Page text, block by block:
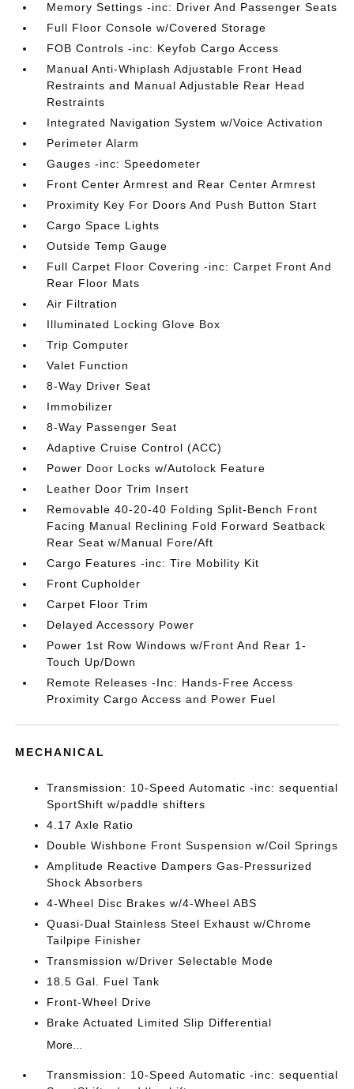
Memory Settings -inc: Driver And Passenger Seats
Full Floor Console w/Covered Storage
FOB Controls -inc: Keyfob Cargo Access
Manual Anti-Whiplash Adjustable Front Head
Restraints and Manual Adjustable Rear Head
Restraints
Integrated Navigation System w/Voice Activation
Perimeter Alarm
Gauges -inc: Speedometer
Front Center Armrest and Rear Center Armrest
Proximity Key For Doors And Push Button Start
Cargo Space Lights
Outside Temp Gauge
Full Carpet Floor Covering -inc: Carpet Front And
Rear Floor Mats
Air Filtration
Illuminated Locking Glove Box
Trip Computer
Valet Function
8-Way Driver Seat
Immobilizer
8-Way Passenger Seat
Adaptive Cruise Control (ACC)
Power Door Locks w/Autolock Feature
Leather Door Trim Insert
Removable 40-20-40 Folding Split-Bench Front
Facing Manual Reclining Fold Forward Seatback
Rear Seat w/Manual Fore/Aft
Cargo Features -inc: Tire Mobility Kit
Front Cupholder
Carpet Floor Trim
Delayed Accessory Power
Power 1st Row Windows w/Front And Rear 1-
Touch Up/Down
Remote Releases -Inc: Hands-Free Access
Proximity Cargo Access and Power Fuel
MECHANICAL
Transmission: 10-Speed Automatic -inc: sequential
SportShift w/paddle shifters
4.17 Axle Ratio
Double Wishbone Front Suspension w/Coil Springs
Amplitude Reactive Dampers Gas-Pressurized
Shock Absorbers
4-Wheel Disc Brakes w/4-Wheel ABS
Quasi-Dual Stainless Steel Exhaust w/Chrome
Tailpipe Finisher
Transmission w/Driver Selectable Mode
18.5 Gal. Fuel Tank
Front-Wheel Drive
Brake Actuated Limited Slip Differential
More...
Transmission: 10-Speed Automatic -inc: sequential